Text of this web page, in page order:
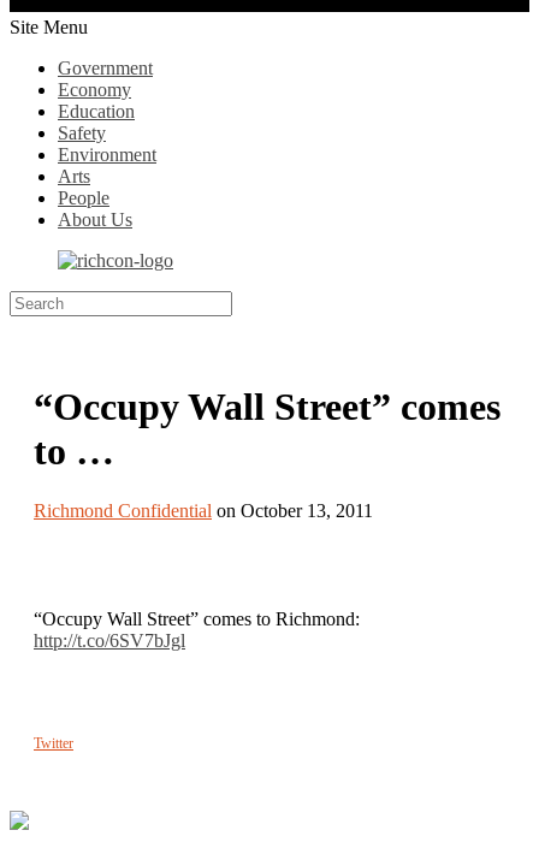
Site Menu
Government
Economy
Education
Safety
Environment
Arts
People
About Us
“Occupy Wall Street” comes
to …
Richmond Confidential on October 13, 2011
“Occupy Wall Street” comes to Richmond:
http://t.co/6SV7bJgl
Twitter